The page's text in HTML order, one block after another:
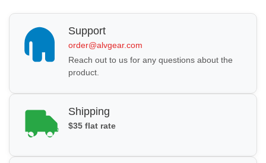
Support
order@alvgear.com
Reach out to us for any questions about the
product.
Shipping
$35 flat rate